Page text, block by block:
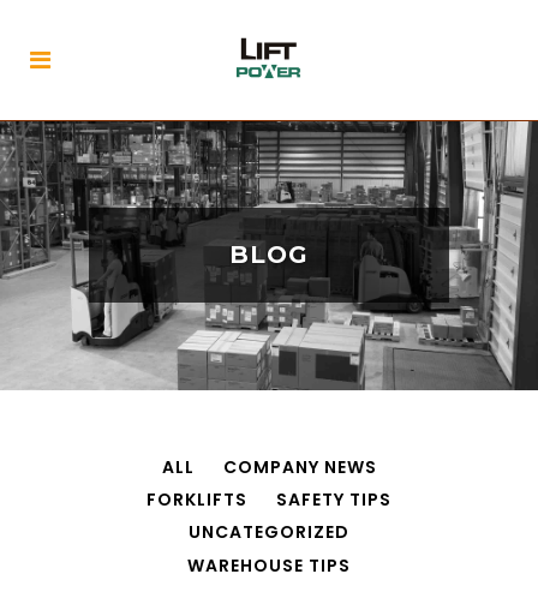
BLOG
ALL
COMPANY NEWS
FORKLIFTS
SAFETY TIPS
UNCATEGORIZED
WAREHOUSE TIPS